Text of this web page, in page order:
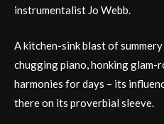
instrumentalist Jo Webb.
A kitchen-sink blast of
chugging piano, honking glam-
harmonies for days – its
there on its proverbial sleeve.